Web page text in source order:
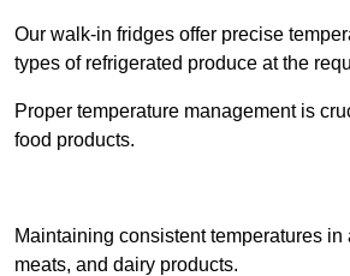
Our walk-in fridges offer precise
types of refrigerated produce at the
Proper temperature management is
food products.
Maintaining consistent temperatures
meats, and dairy products.